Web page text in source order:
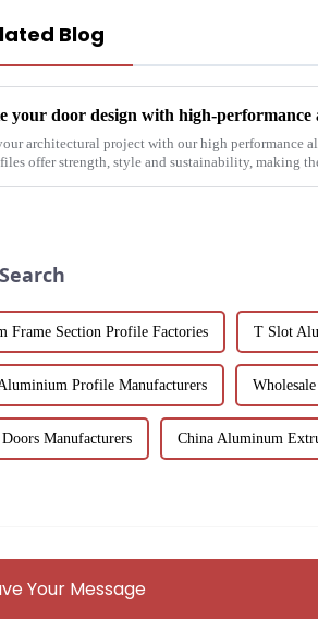
Blog
your door design with high-
architectural project with our high performance
offer strength, style and sustainability, making
Frame Section Profile Factories T Slot
Profile Manufacturers
Manufacturers China Aluminum
Your Message